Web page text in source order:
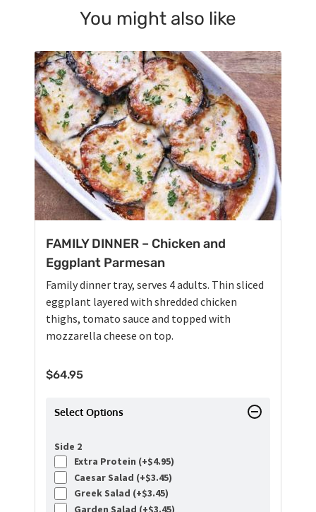
You might also like
FAMILY DINNER – Chicken and
Eggplant Parmesan
Family dinner tray, serves 4 adults. Thin sliced
eggplant layered with shredded chicken
thighs, tomato sauce and topped with
mozzarella cheese on top.
$64.95
Select Options
Side 2
Extra Protein (+$4.95)
Caesar Salad (+$3.45)
Greek Salad (+$3.45)
Garden Salad (+$3.45)